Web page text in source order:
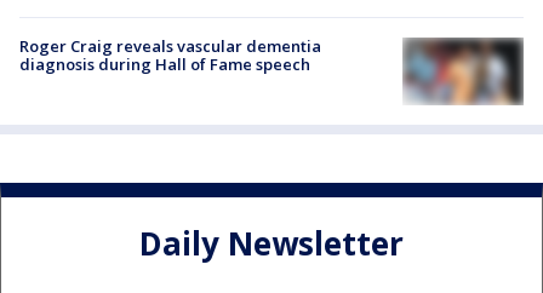
Roger Craig reveals vascular dementia
diagnosis during Hall of Fame speech
Daily Newsletter